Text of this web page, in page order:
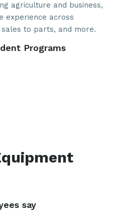
agriculture and business,
experience across
to parts, and more.
Programs
say